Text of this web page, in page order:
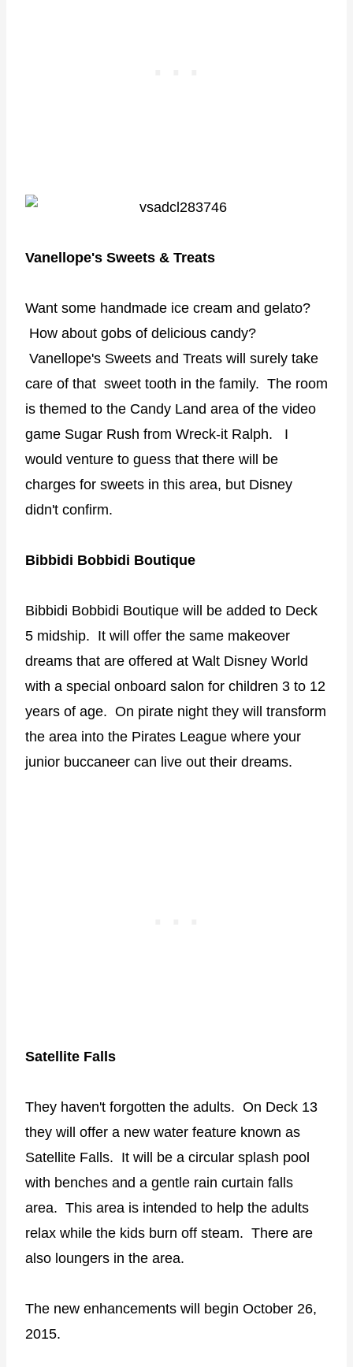
Vanellope's Sweets & Treats
Want some handmade ice cream and gelato?
How about gobs of delicious candy?
Vanellope's Sweets and Treats will surely take
care of that sweet tooth in the family. The room
is themed to the Candy Land area of the video
game Sugar Rush from Wreck-it Ralph. I
would venture to guess that there will be
charges for sweets in this area, but Disney
didn't confirm.
Bibbidi Bobbidi Boutique
Bibbidi Bobbidi Boutique will be added to Deck
5 midship. It will offer the same makeover
dreams that are offered at Walt Disney World
with a special onboard salon for children 3 to 12
years of age. On pirate night they will transform
the area into the Pirates League where your
junior buccaneer can live out their dreams.
Satellite Falls
They haven't forgotten the adults. On Deck 13
they will offer a new water feature known as
Satellite Falls. It will be a circular splash pool
with benches and a gentle rain curtain falls
area. This area is intended to help the adults
relax while the kids burn off steam. There are
also loungers in the area.
The new enhancements will begin October 26,
2015.